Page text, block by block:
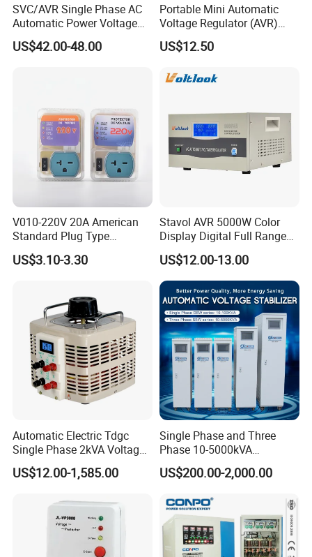
SVC/AVR Single Phase AC
Automatic Power Voltage
Regulator Stabilizer 220V
(1-10kVA)
US$42.00-48.00
Portable Mini Automatic
Voltage Regulator (AVR)
Camping Multi Scenario
Compatibility
US$12.50
V010-220V 20A American
Standard Plug Type
Refrigerator Voltage Surge
Protector
US$3.10-3.30
Stavol AVR 5000W Color
Display Digital Full Range
Automatic Voltage
Stabilizer
US$12.00-13.00
Automatic Electric Tdgc
Single Phase 2kVA Voltage
Regulator
US$12.00-1,585.00
Single Phase and Three
Phase 10-5000kVA
Automatic Voltage
Stabilizer/Voltage Regulator
US$200.00-2,000.00